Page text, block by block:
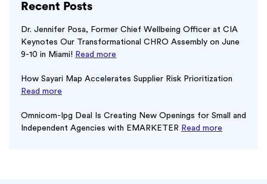
Recent Posts
Dr. Jennifer Posa, Former Chief Wellbeing Officer at CIA
Keynotes Our Transformational CHRO Assembly on June
9-10 in Miami! Read more
How Sayari Map Accelerates Supplier Risk Prioritization
Read more
Omnicom-Ipg Deal Is Creating New Openings for Small and
Independent Agencies with EMARKETER Read more